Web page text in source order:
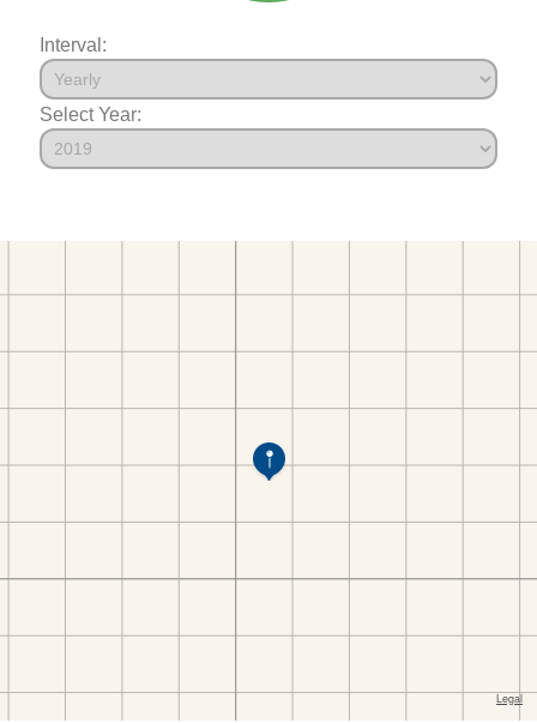
Interval:
Select Year: